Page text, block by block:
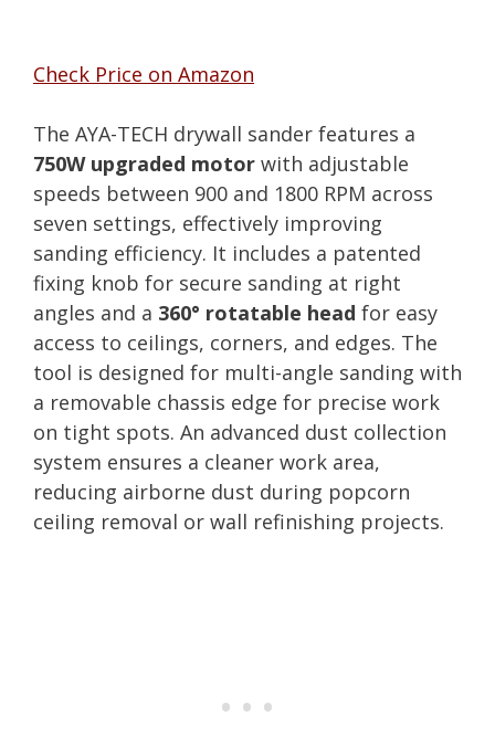
Check Price on Amazon
The AYA-TECH drywall sander features a
750W upgraded motor with adjustable
speeds between 900 and 1800 RPM across
seven settings, effectively improving
sanding efficiency. It includes a patented
fixing knob for secure sanding at right
angles and a 360° rotatable head for easy
access to ceilings, corners, and edges. The
tool is designed for multi-angle sanding with
a removable chassis edge for precise work
on tight spots. An advanced dust collection
system ensures a cleaner work area,
reducing airborne dust during popcorn
ceiling removal or wall refinishing projects.